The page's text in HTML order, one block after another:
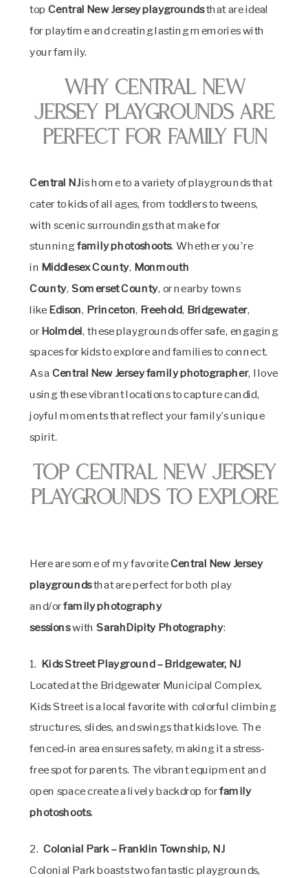
top Central New Jersey playgroundsthat are ideal
for playtime and creating lasting memories with
your family.
Why Central New
Jersey Playgrounds Are
Perfect for Family Fun
Central NJis home to a variety of playgrounds that
cater to kids of all ages, from toddlers to tweens,
with scenic surroundings that make for
stunningfamily photoshoots. Whether you’re
in Middlesex County, Monmouth
County, Somerset County, or nearby towns
like Edison, Princeton, Freehold, Bridgewater,
or Holmdel, these playgrounds offer safe, engaging
spaces for kids to explore and families to connect.
As a Central New Jersey family photographer, I love
using these vibrant locations to capture candid,
joyful moments that reflect your family’s unique
spirit.
Top Central New Jersey
Playgrounds to Explore
Here are some of my favoriteCentral New Jersey
playgroundsthat are perfect for both play
and/orfamily photography
sessionswith SarahDipity Photography:
1. Kids Street Playground – Bridgewater, NJ
Located at the Bridgewater Municipal Complex,
Kids Street is a local favorite with colorful climbing
structures, slides, and swings that kids love. The
fenced-in area ensures safety, making it a stress-
free spot for parents. The vibrant equipment and
open space create a lively backdrop forfamily
photoshoots.
2. Colonial Park – Franklin Township, NJ
Colonial Park boasts two fantastic playgrounds,